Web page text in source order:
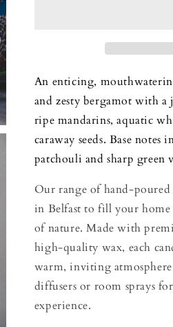
An enticing,
and zesty bergamot with
ripe mandarins, aquatic
caraway seeds. Base notes
patchouli and sharp green
Our range of hand-poured
in Belfast to fill your
of nature. Made with
high-quality wax, each
warm, inviting
diffusers or room sprays
experience.